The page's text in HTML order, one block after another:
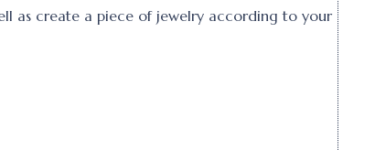
as create a piece of jewelry according to your